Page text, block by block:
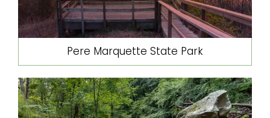
Pere Marquette State Park